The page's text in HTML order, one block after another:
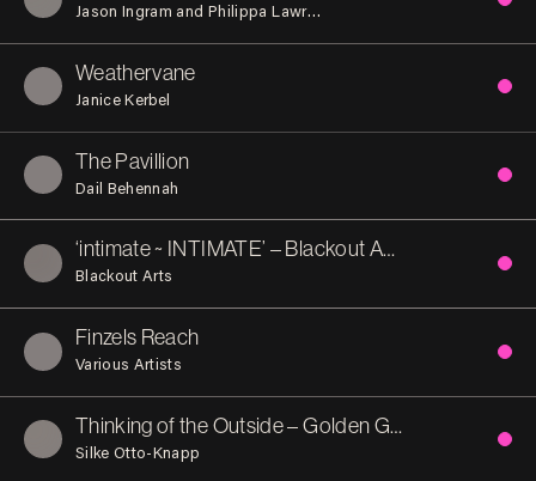
Jason Ingram and Philippa Lawrence
Weathervane
Janice Kerbel
The Pavillion
Dail Behennah
‘intimate ~ INTIMATE’ – Blackout Arts
Blackout Arts
Finzels Reach
Various Artists
Thinking of the Outside – Golden Garden
Silke Otto-Knapp